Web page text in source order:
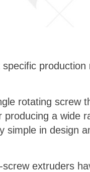
production
rotating screw
a wide
simple in design
extruders